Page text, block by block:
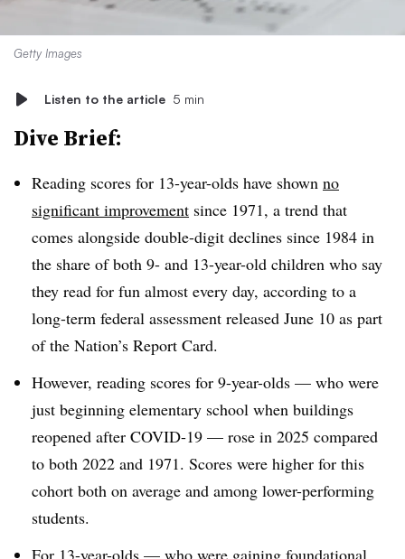
Getty Images
Listen to the article 5 min
Dive Brief:
Reading scores for 13-year-olds have shown no
significant improvement since 1971, a trend that
comes alongside double-digit declines since 1984 in
the share of both 9- and 13-year-old children who say
they read for fun almost every day, according to a
long-term federal assessment released June 10 as part
of the Nation’s Report Card.
However, reading scores for 9-year-olds — who were
just beginning elementary school when buildings
reopened after COVID-19 — rose in 2025 compared
to both 2022 and 1971. Scores were higher for this
cohort both on average and among lower-performing
students.
For 13-year-olds — who were gaining foundational